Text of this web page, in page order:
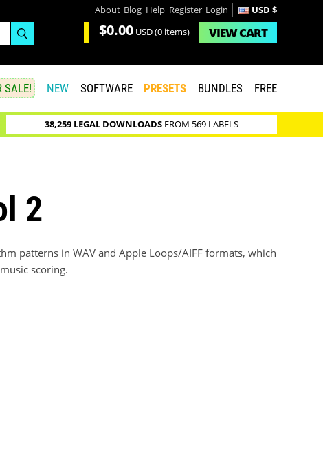
About Blog Help Register Login USD $
$0.00 USD(0 items) VIEWCART
SALE! NEW SOFTWARE PRESETS BUNDLES FREE
38,259 LEGAL DOWNLOADSFROM 569 LABELS
2
patterns in WAV and Apple Loops/AIFF formats, which
scoring.